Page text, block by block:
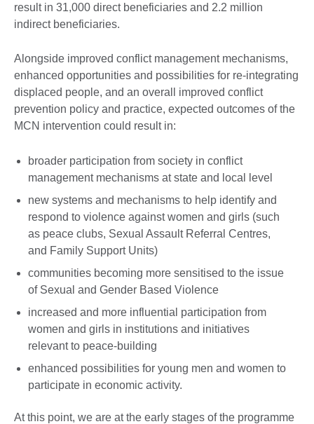
result in 31,000 direct beneficiaries and 2.2 million
indirect beneficiaries.
Alongside improved conflict management mechanisms,
enhanced opportunities and possibilities for re-integrating
displaced people, and an overall improved conflict
prevention policy and practice, expected outcomes of the
MCN intervention could result in:
broader participation from society in conflict
management mechanisms at state and local level
new systems and mechanisms to help identify and
respond to violence against women and girls (such
as peace clubs, Sexual Assault Referral Centres,
and Family Support Units)
communities becoming more sensitised to the issue
of Sexual and Gender Based Violence
increased and more influential participation from
women and girls in institutions and initiatives
relevant to peace-building
enhanced possibilities for young men and women to
participate in economic activity.
At this point, we are at the early stages of the programme